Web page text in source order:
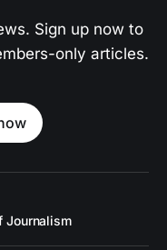
Sign up now to
only articles.
Journalism